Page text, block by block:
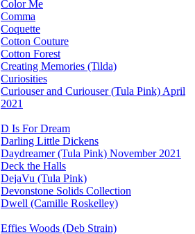
Color Me
Comma
Coquette
Cotton Couture
Cotton Forest
Creating Memories (Tilda)
Curiosities
Curiouser and Curiouser (Tula Pink) April
2021
D Is For Dream
Darling Little Dickens
Daydreamer (Tula Pink) November 2021
Deck the Halls
DejaVu (Tula Pink)
Devonstone Solids Collection
Dwell (Camille Roskelley)
Effies Woods (Deb Strain)